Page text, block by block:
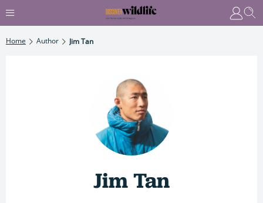
Home Author Jim Tan
Jim Tan